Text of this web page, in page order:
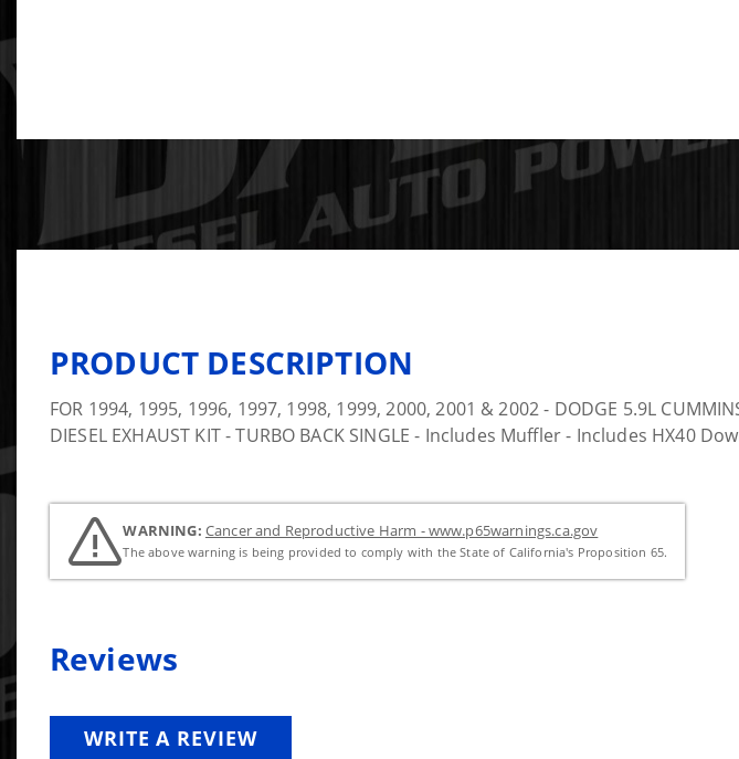
PRODUCT DESCRIPTION
FOR 1994, 1995, 1996, 1997, 1998, 1999, 2000, 2001 & 2002 - DODGE 5.9L
DIESEL EXHAUST KIT - TURBO BACK SINGLE - Includes Muffler - Includes HX40
WARNING: Cancer and Reproductive Harm - www.p65warnings.ca.gov
The above warning is being provided to comply with the State of California's Proposition 65.
Reviews
WRITE A REVIEW